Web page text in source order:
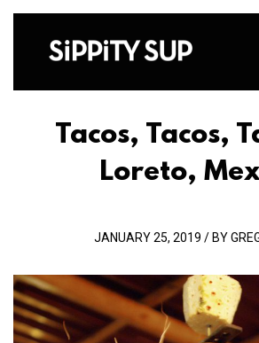
Tacos, Tacos,
Loreto,
JANUARY 25, 2019 / BY